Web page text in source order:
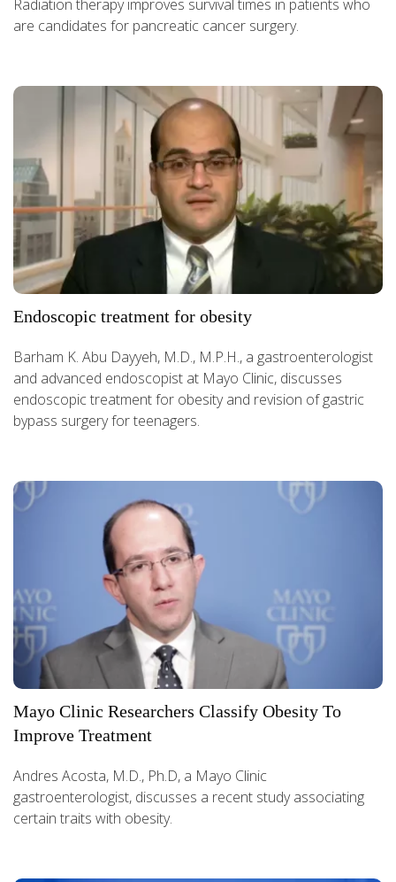
Radiation therapy improves survival times in patients who
are candidates for pancreatic cancer surgery.
Endoscopic treatment for obesity
Barham K. Abu Dayyeh, M.D., M.P.H., a gastroenterologist
and advanced endoscopist at Mayo Clinic, discusses
endoscopic treatment for obesity and revision of gastric
bypass surgery for teenagers.
Mayo Clinic Researchers Classify Obesity To
Improve Treatment
Andres Acosta, M.D., Ph.D, a Mayo Clinic
gastroenterologist, discusses a recent study associating
certain traits with obesity.